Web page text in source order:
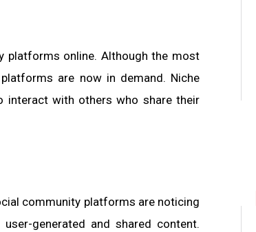
platforms online. Although the most
are now in demand. Niche
interact with others who share their
community platforms are noticing
generated and shared content.